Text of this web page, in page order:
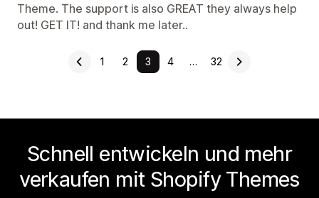
Theme. The support is also GREAT they always help
out! GET IT! and thank me later..
1 2 3 4 … 32
Schnell entwickeln und mehr
verkaufen mit Shopify Themes